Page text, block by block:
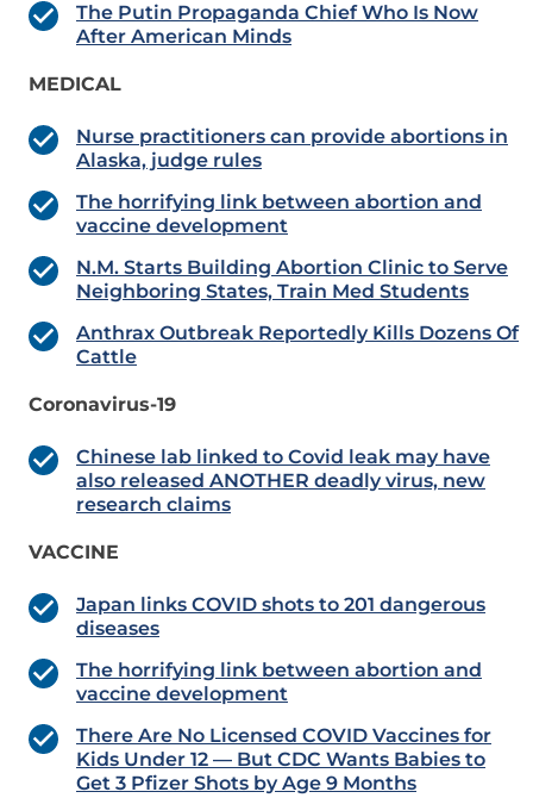
The Putin Propaganda Chief Who Is Now
After American Minds
MEDICAL
Nurse practitioners can provide abortions in
Alaska, judge rules
The horrifying link between abortion and
vaccine development
N.M. Starts Building Abortion Clinic to Serve
Neighboring States, Train Med Students
Anthrax Outbreak Reportedly Kills Dozens Of
Cattle
Coronavirus-19
Chinese lab linked to Covid leak may have
also released ANOTHER deadly virus, new
research claims
VACCINE
Japan links COVID shots to 201 dangerous
diseases
The horrifying link between abortion and
vaccine development
There Are No Licensed COVID Vaccines for
Kids Under 12 — But CDC Wants Babies to
Get 3 Pfizer Shots by Age 9 Months